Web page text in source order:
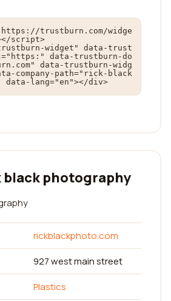
trustburn.com/widge
script>
widget" data-trust
data-trustburn-do
data-trustburn-widg
company-path="rick-black
data-lang="en"></div>
black photography
rickblackphoto.com
927 west main street
Plastics